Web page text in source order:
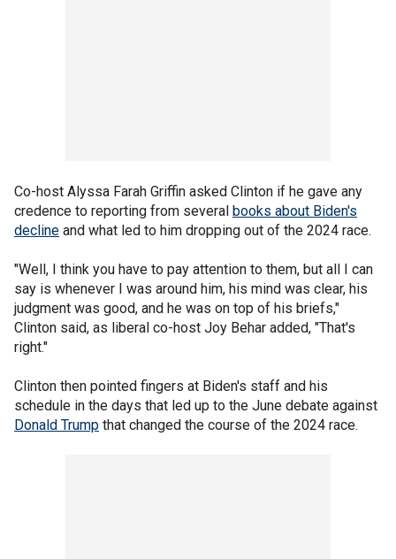
Co-host Alyssa Farah Griffin asked Clinton if he gave any
credence to reporting from several books about Biden's
decline and what led to him dropping out of the 2024 race.
"Well, I think you have to pay attention to them, but all I can
say is whenever I was around him, his mind was clear, his
judgment was good, and he was on top of his briefs,"
Clinton said, as liberal co-host Joy Behar added, "That's
right."
Clinton then pointed fingers at Biden's staff and his
schedule in the days that led up to the June debate against
Donald Trump that changed the course of the 2024 race.